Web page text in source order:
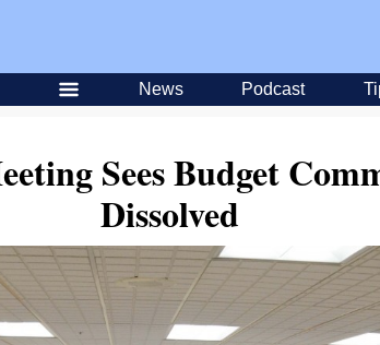
News Podcast
Sees Budget
Dissolved